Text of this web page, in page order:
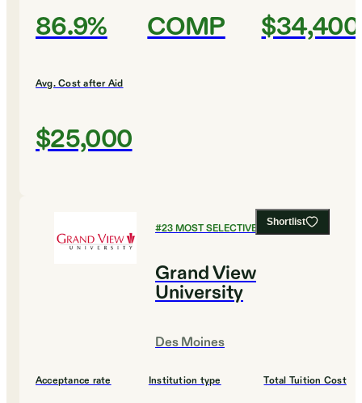
86.9% COMP $34,400
Avg. Cost after Aid
$25,000
Shortlist
#23MOST SELECTIVE COLLEGES
Grand View
University
Des Moines
Acceptance rate Institution type Total Tuition Cost